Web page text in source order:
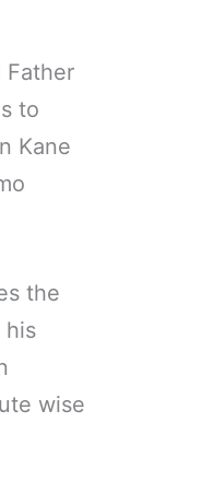
Father
to
Kane
the
his
wise